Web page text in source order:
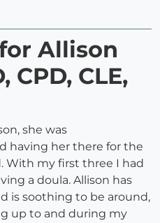
Allison
CPD, CLE,
she was
having her there for the
With my first three I had
a doula. Allison has
is soothing to be around,
up to and during my